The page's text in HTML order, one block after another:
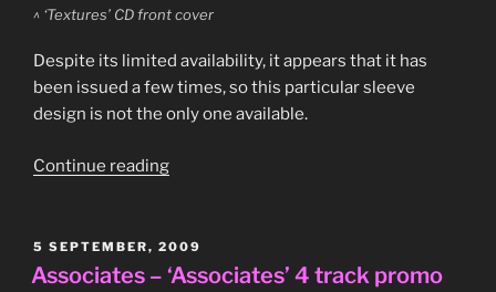
^ ‘Textures’ CD front cover
Despite its limited availability, it appears that it has
been issued a few times, so this particular sleeve
design is not the only one available.
Continue reading“Brian
CD
(Standard
POSTED
ON
5 SEPTEMBER, 2009
Associates – ‘Associates’ 4 track promo